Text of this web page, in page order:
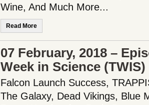
Wine, And Much More...
Read More
07 February, 2018 –
Week in Science
Falcon Launch Success,
The Galaxy, Dead Vikings, Blue